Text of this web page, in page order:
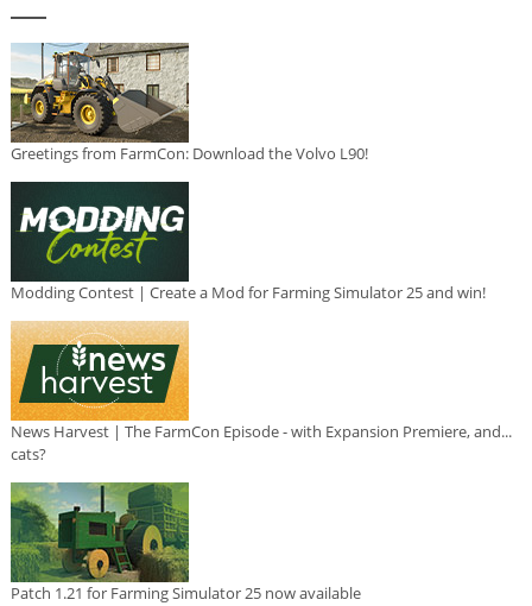
Greetings from FarmCon: Download the Volvo L90!
Modding Contest | Create a Mod for Farming Simulator 25 and win!
News Harvest | The FarmCon Episode - with Expansion Premiere, and...
cats?
Patch 1.21 for Farming Simulator 25 now available